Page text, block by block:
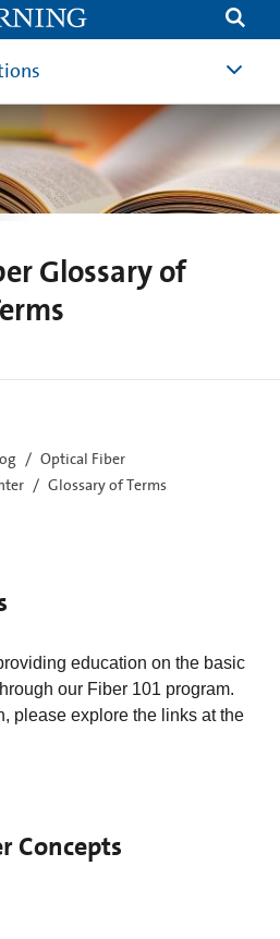
Glossary of
Optical Fiber
Glossary of Terms
education on the basic
our Fiber 101 program.
please explore the links at the
Concepts